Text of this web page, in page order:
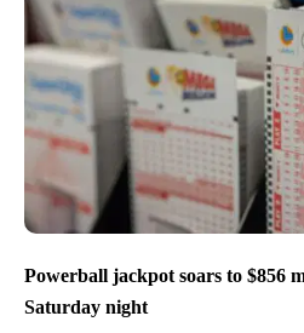
Powerball jackpot soars to $856
Saturday night